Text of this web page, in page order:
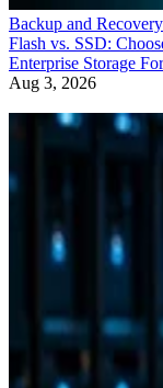
Backup and Recovery
Flash vs. SSD:
Enterprise Storage
Aug 3, 2026